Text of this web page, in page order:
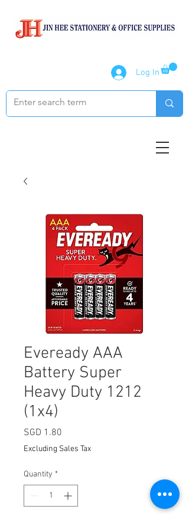
Log In
Eveready AAA
Battery Super
Heavy Duty 1212
(1x4)
SGD 1.80
Excluding Sales Tax
Quantity *